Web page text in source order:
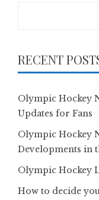
RECENT
Olympic Hockey
Updates for Fans
Olympic Hockey
Developments in
Olympic Hockey
How to decide